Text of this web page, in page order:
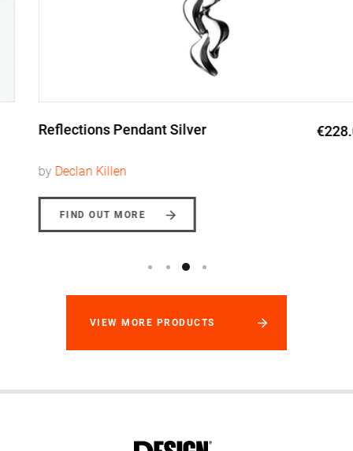
Reflections Pendant Silver €228.00
Declan Killen
FIND OUT MORE
VIEW MORE PRODUCTS